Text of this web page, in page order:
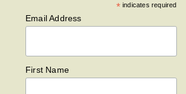
*indicates required
Email Address
First Name